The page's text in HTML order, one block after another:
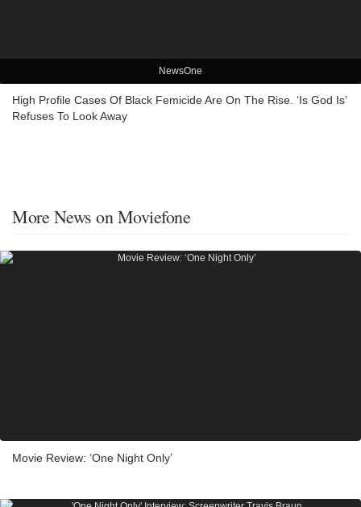
NewsOne
High Profile Cases Of Black Femicide Are On The Rise. ‘Is God Is’
Refuses To Look Away
More News on Moviefone
Movie Review: ‘One Night Only’